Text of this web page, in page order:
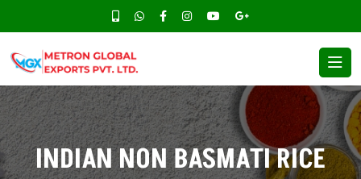
INDIAN NON BASMATI RICE